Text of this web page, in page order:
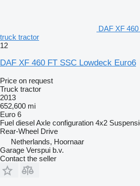
DAF XF
truck tractor
12
DAF XF 460 FT SSC Lowdeck Euro6
Price on request
Truck tractor
2013
652,600 mi
Euro 6
Fuel dieselAxle configuration 4x2
Rear-Wheel Drive
Netherlands, Hoornaar
Garage Verspui b.v.
Contact the seller